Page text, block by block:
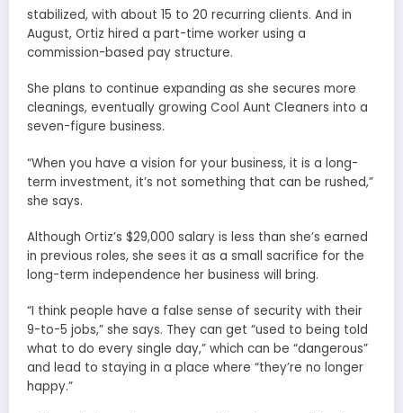
stabilized, with about 15 to 20 recurring clients. And in
August, Ortiz hired a part-time worker using a
commission-based pay structure.
She plans to continue expanding as she secures more
cleanings, eventually growing Cool Aunt Cleaners into a
seven-figure business.
“When you have a vision for your business, it is a long-
term investment, it’s not something that can be rushed,”
she says.
Although Ortiz’s $29,000 salary is less than she’s earned
in previous roles, she sees it as a small sacrifice for the
long-term independence her business will bring.
“I think people have a false sense of security with their
9-to-5 jobs,” she says. They can get “used to being told
what to do every single day,” which can be “dangerous”
and lead to staying in a place where “they’re no longer
happy.”